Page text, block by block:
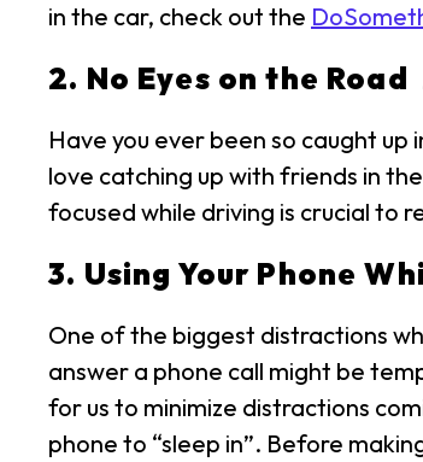
in the car, check out the
2. No Eyes on the Road
Have you ever been so caught
love catching up with friends in
focused while driving is crucial to
3. Using Your Phone
One of the biggest distractions
answer a phone call might be
for us to minimize distractions
phone to “sleep in”. Before